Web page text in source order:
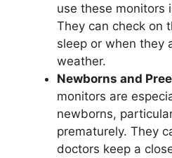
use these monitors
They can check on
sleep or when they
weather.
Newborns and
monitors are
newborns,
prematurely. They
doctors keep a